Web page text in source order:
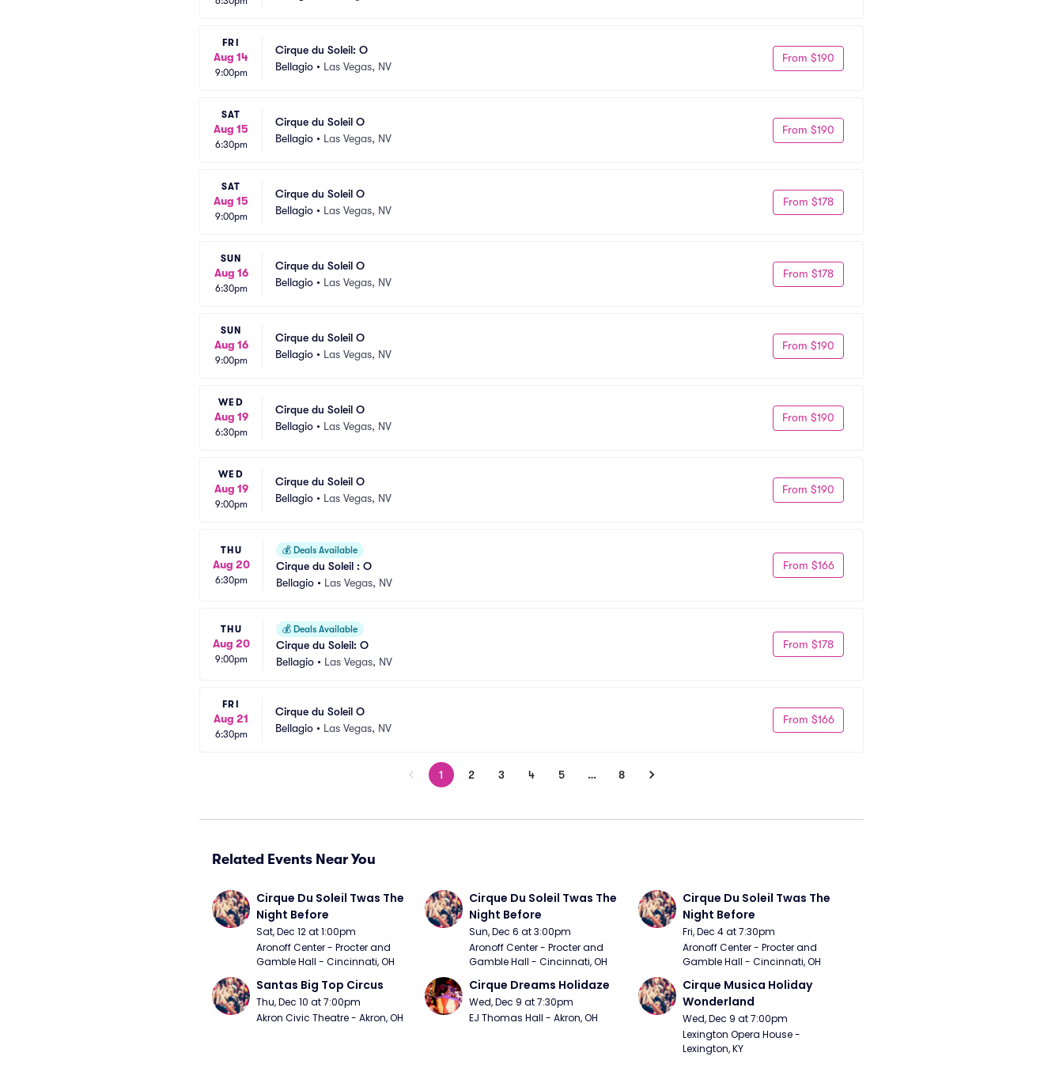
FRI
Aug 14
9:00pm
Cirque du Soleil: O
Bellagio • Las Vegas, NV
From $190
SAT
Aug 15
6:30pm
Cirque du Soleil O
Bellagio • Las Vegas, NV
From $190
SAT
Aug 15
9:00pm
Cirque du Soleil O
Bellagio • Las Vegas, NV
From $178
SUN
Aug 16
6:30pm
Cirque du Soleil O
Bellagio • Las Vegas, NV
From $178
SUN
Aug 16
9:00pm
Cirque du Soleil O
Bellagio • Las Vegas, NV
From $190
WED
Aug 19
6:30pm
Cirque du Soleil O
Bellagio • Las Vegas, NV
From $190
WED
Aug 19
9:00pm
Cirque du Soleil O
Bellagio • Las Vegas, NV
From $190
THU
Aug 20
6:30pm
💰 Deals Available
Cirque du Soleil : O
Bellagio • Las Vegas, NV
From $166
THU
Aug 20
9:00pm
💰 Deals Available
Cirque du Soleil: O
Bellagio • Las Vegas, NV
From $178
FRI
Aug 21
6:30pm
Cirque du Soleil O
Bellagio • Las Vegas, NV
From $166
1 2 3 4 5 … 8
Related Events Near You
Cirque Du Soleil Twas The
Night Before
Sat, Dec 12 at 1:00pm
Aronoff Center - Procter and
Gamble Hall - Cincinnati, OH
Cirque Du Soleil Twas The
Night Before
Sun, Dec 6 at 3:00pm
Aronoff Center - Procter and
Gamble Hall - Cincinnati, OH
Cirque Du Soleil Twas The
Night Before
Fri, Dec 4 at 7:30pm
Aronoff Center - Procter and
Gamble Hall - Cincinnati, OH
Santas Big Top Circus
Thu, Dec 10 at 7:00pm
Akron Civic Theatre - Akron, OH
Cirque Dreams Holidaze
Wed, Dec 9 at 7:30pm
EJ Thomas Hall - Akron, OH
Cirque Musica Holiday
Wonderland
Wed, Dec 9 at 7:00pm
Lexington Opera House -
Lexington, KY